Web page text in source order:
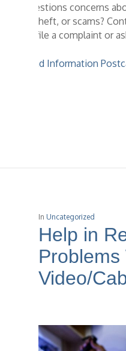
Have questions concerns
identity theft, or scams?
team to file a complaint or
Download Information
In Uncategorized
Help in
Problems
Video/